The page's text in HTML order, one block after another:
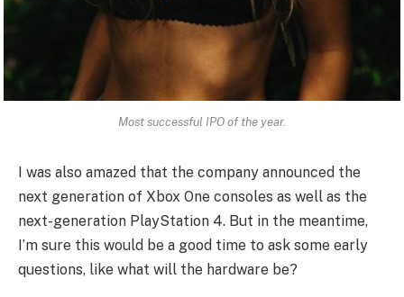
Most successful IPO of the year.
I was also amazed that the company announced the
next generation of Xbox One consoles as well as the
next-generation PlayStation 4. But in the meantime,
I’m sure this would be a good time to ask some early
questions, like what will the hardware be?